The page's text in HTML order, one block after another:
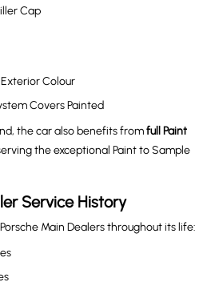
Cap
Colour
Covers Painted
the car also benefits fromfull Paint
the exceptional Paint to Sample
Service History
Main Dealers throughout its life: